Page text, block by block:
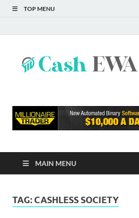
TOP MENU
MAIN MENU
TAG: CASHLESS SOCIETY